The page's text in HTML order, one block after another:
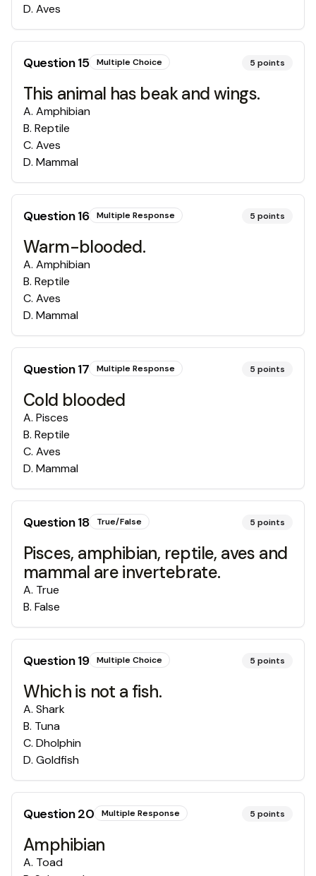
D. Aves
Question15 Multiple Choice 5 points
This animal has beak and wings.
A. Amphibian
B. Reptile
C. Aves
D. Mammal
Question16 Multiple Response 5 points
Warm-blooded.
A. Amphibian
B. Reptile
C. Aves
D. Mammal
Question17 Multiple Response 5 points
Cold blooded
A. Pisces
B. Reptile
C. Aves
D. Mammal
Question18 True/False 5 points
Pisces, amphibian, reptile, aves and
mammal are invertebrate.
A. True
B. False
Question19 Multiple Choice 5 points
Which is not a fish.
A. Shark
B. Tuna
C. Dholphin
D. Goldfish
Question20 Multiple Response 5 points
Amphibian
A. Toad